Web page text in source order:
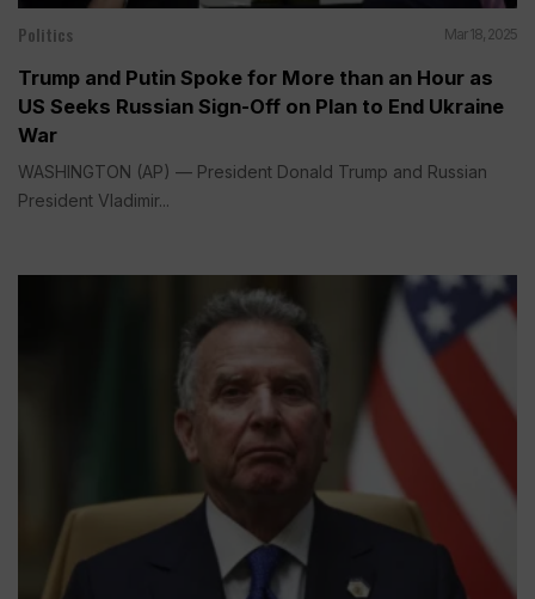
Politics Mar 18, 2025
Trump and Putin Spoke for More than an Hour as
US Seeks Russian Sign-Off on Plan to End Ukraine
War
WASHINGTON (AP) — President Donald Trump and Russian
President Vladimir...